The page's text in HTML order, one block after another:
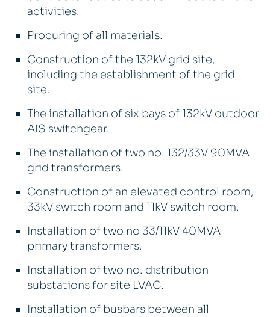
activities.
Procuring of all materials.
Construction of the 132kV grid site,
including the establishment of the grid
site.
The installation of six bays of 132kV outdoor
AIS switchgear.
The installation of two no. 132/33V 90MVA
grid transformers.
Construction of an elevated control room,
33kV switch room and 11kV switch room.
Installation of two no 33/11kV 40MVA
primary transformers.
Installation of two no. distribution
substations for site LVAC.
Installation of busbars between all